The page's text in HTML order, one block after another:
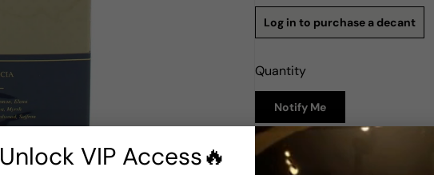
Log in to purchase a decant
Quantity
Notify Me
Description
Unlock VIP Access🔥